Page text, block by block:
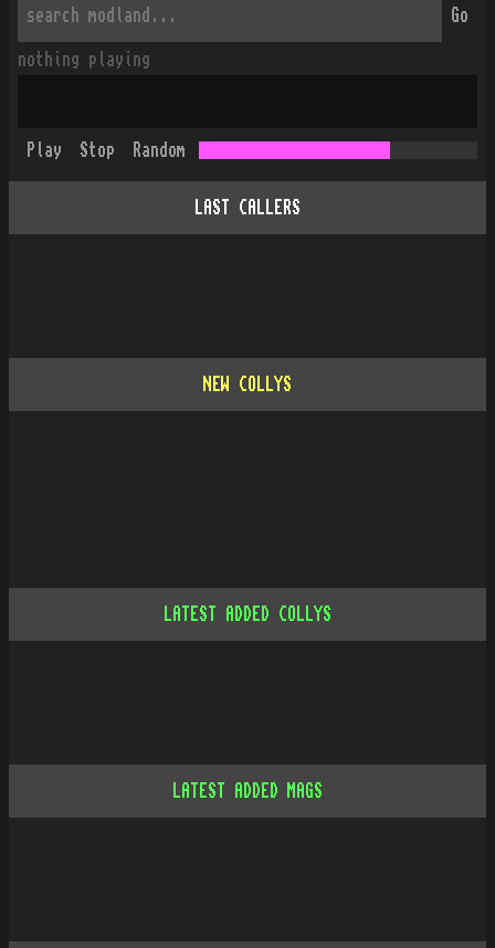
Go
nothing playing
Play Stop Random
LAST CALLERS
NEW COLLYS
LATEST ADDED COLLYS
LATEST ADDED MAGS